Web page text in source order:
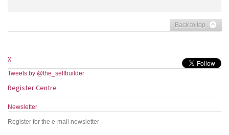
Back to top
X:
Tweets by @the_selfbuilder
Register Centre
Newsletter
Register for the e-mail newsletter